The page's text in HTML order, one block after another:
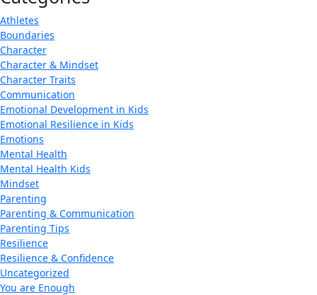
Athletes
Boundaries
Character
Character & Mindset
Character Traits
Communication
Emotional Development in Kids
Emotional Resilience in Kids
Emotions
Mental Health
Mental Health Kids
Mindset
Parenting
Parenting & Communication
Parenting Tips
Resilience
Resilience & Confidence
Uncategorized
You are Enough